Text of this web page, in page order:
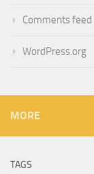
Comments feed
WordPress.org
MORE
TAGS